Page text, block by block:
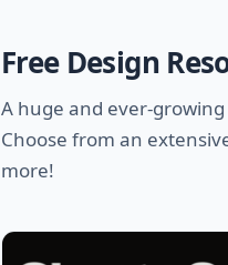
Free Design
A huge and ever-
Choose from an
more!